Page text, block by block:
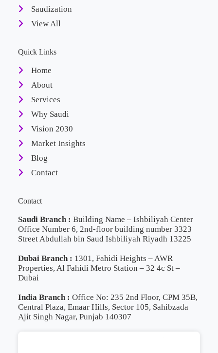
Saudization
View All
Quick Links
Home
About
Services
Why Saudi
Vision 2030
Market Insights
Blog
Contact
Contact
Saudi Branch : Building Name – Ishbiliyah Center
Office Number 6, 2nd-floor building number 3323
Street Abdullah bin Saud Ishbiliyah Riyadh 13225
Dubai Branch : 1301, Fahidi Heights – AWR
Properties, Al Fahidi Metro Station – 32 4c St –
Dubai
India Branch : Office No: 235 2nd Floor, CPM 35B,
Central Plaza, Emaar Hills, Sector 105, Sahibzada
Ajit Singh Nagar, Punjab 140307